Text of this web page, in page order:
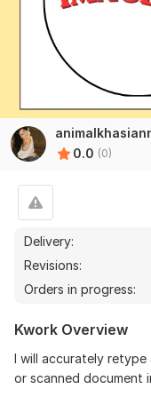
0.0 (0)
Delivery:
Revisions:
Orders in progress:
Kwork Overview
I will accurately
or scanned document